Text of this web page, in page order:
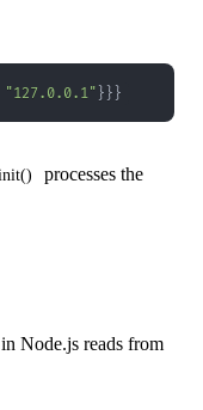
"127.0.0.1" } } }
processes the
Node.js reads from